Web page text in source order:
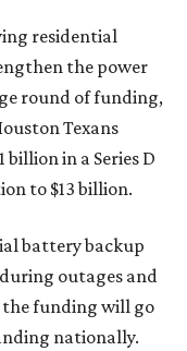
residential
the power
round of funding,
Texans
billion in a Series D
to $13 billion.
battery backup
outages and
the funding will go
nationally.